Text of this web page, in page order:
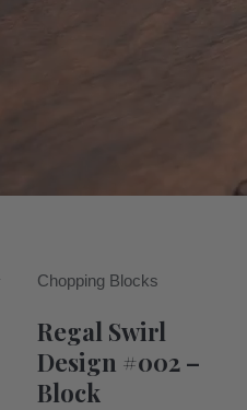
Chopping Blocks
Regal Swirl
Design #002 –
Block